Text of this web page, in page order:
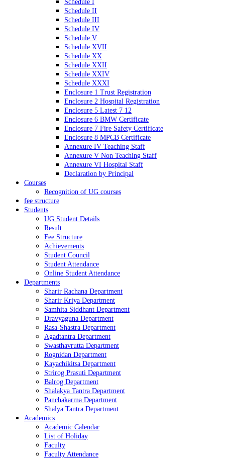
Schedule I
Schedule II
Schedule III
Schedule IV
Schedule V
Schedule XVII
Schedule XX
Schedule XXII
Schedule XXIV
Schedule XXXI
Enclosure 1 Trust Registration
Enclosure 2 Hospital Registration
Enclosure 5 Latest 7 12
Enclosure 6 BMW Certificate
Enclosure 7 Fire Safety Certificate
Enclosure 8 MPCB Certificate
Annexure IV Teaching Staff
Annexure V Non Teaching Staff
Annexure VI Hospital Staff
Declaration by Principal
Courses
Recognition of UG courses
fee structure
Students
UG Student Details
Result
Fee Structure
Achievements
Student Council
Student Attendance
Online Student Attendance
Departments
Sharir Rachana Department
Sharir Kriya Department
Samhita Siddhant Department
Dravyaguna Department
Rasa-Shastra Department
Agadtantra Department
Swasthavrutta Department
Rognidan Department
Kayachikitsa Department
Strirog Prasuti Department
Balrog Department
Shalakya Tantra Department
Panchakarma Department
Shalya Tantra Department
Academics
Academic Calendar
List of Holiday
Faculty
Faculty Attendance